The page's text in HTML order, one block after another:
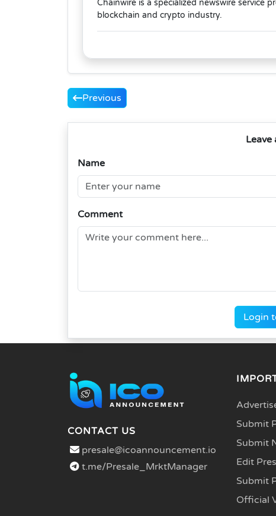
Chainwire is a specialized newswire service
blockchain and crypto industry.
Previous
Leave
Name
Comment
Login
CONTACT US
presale@icoannouncement.io
t.me/Presale_MrktManager
Submit
Submit
Edit
Submit
Official